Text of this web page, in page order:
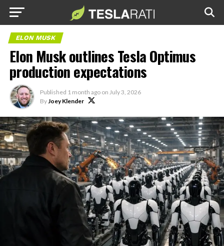
ELON MUSK
Elon Musk outlines Tesla Optimus
production expectations
Published 1 month ago on July 3, 2026
ByJoey Klender